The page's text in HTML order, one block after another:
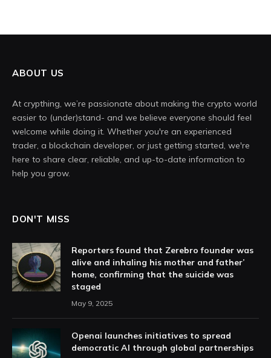
ABOUT US
At crypthing, we’re passionate about making the crypto world
easier to (under)stand- and we believe everyone should feel
welcome while doing it. Whether you're an experienced
trader, a blockchain developer, or just getting started, we're
here to share clear, reliable, and up-to-date information to
help you grow.
DON'T MISS
Reporters found that Zerebro founder was
alive and inhaling his mother and father’
home, confirming that the suicide was
staged
May 9, 2025
Openai launches initiatives to spread
democratic AI through global partnerships